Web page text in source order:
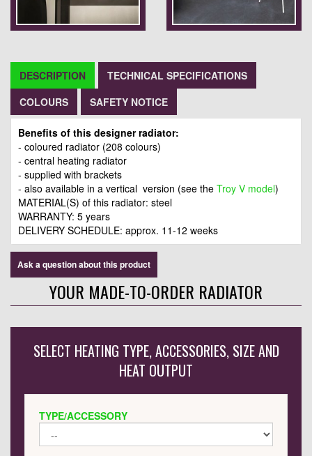
DESCRIPTION
TECHNICAL SPECIFICATIONS
COLOURS
SAFETY NOTICE
Benefits of this designer radiator:
- coloured radiator (208 colours)
- central heating radiator
- supplied with brackets
- also available in a vertical version (see the Troy V model)
MATERIAL(S) of this radiator: steel
WARRANTY: 5 years
DELIVERY SCHEDULE: approx. 11-12 weeks
Ask a question about this product
YOUR MADE-TO-ORDER RADIATOR
SELECT HEATING TYPE, ACCESSORIES, SIZE AND
HEAT OUTPUT
TYPE/ACCESSORY